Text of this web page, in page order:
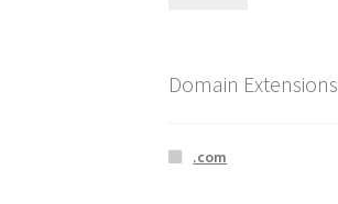
Domain Extensions
.com